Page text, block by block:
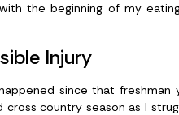
the beginning of my
Injury
since that freshman
cross country season as I